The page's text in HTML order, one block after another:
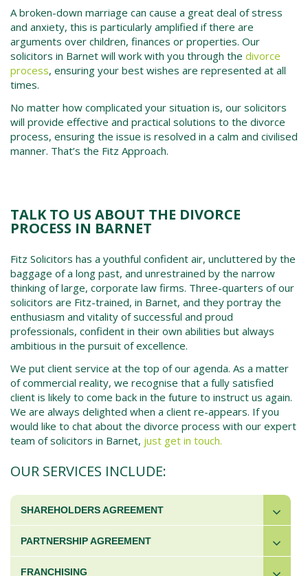
A broken-down marriage can cause a great deal of stress
and anxiety, this is particularly amplified if there are
arguments over children, finances or properties. Our
solicitors in Barnet will work with you through the divorce
process, ensuring your best wishes are represented at all
times.
No matter how complicated your situation is, our solicitors
will provide effective and practical solutions to the divorce
process, ensuring the issue is resolved in a calm and civilised
manner. That’s the Fitz Approach.
TALK TO US ABOUT THE DIVORCE
PROCESS IN BARNET
Fitz Solicitors has a youthful confident air, uncluttered by the
baggage of a long past, and unrestrained by the narrow
thinking of large, corporate law firms. Three-quarters of our
solicitors are Fitz-trained, in Barnet, and they portray the
enthusiasm and vitality of successful and proud
professionals, confident in their own abilities but always
ambitious in the pursuit of excellence.
We put client service at the top of our agenda. As a matter
of commercial reality, we recognise that a fully satisfied
client is likely to come back in the future to instruct us again.
We are always delighted when a client re-appears. If you
would like to chat about the divorce process with our expert
team of solicitors in Barnet, just get in touch.
OUR SERVICES INCLUDE:
SHAREHOLDERS AGREEMENT
PARTNERSHIP AGREEMENT
FRANCHISING